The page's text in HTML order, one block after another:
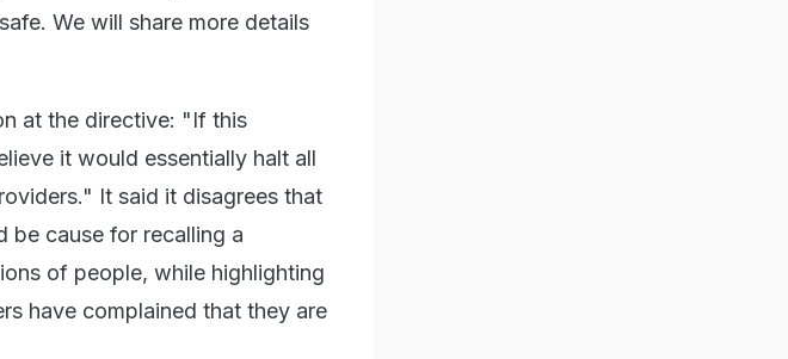
We will share more details
at the directive: "If this
it would essentially halt all
It said it disagrees that
be cause for recalling a
of people, while highlighting
have complained that they are